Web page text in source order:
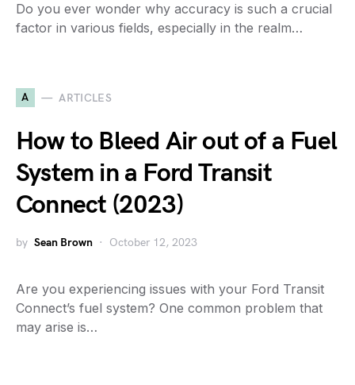
Do you ever wonder why accuracy is such a crucial
factor in various fields, especially in the realm…
A ARTICLES
How to Bleed Air out of a Fuel
System in a Ford Transit
Connect (2023)
by Sean Brown October 12, 2023
Are you experiencing issues with your Ford Transit
Connect’s fuel system? One common problem that
may arise is…